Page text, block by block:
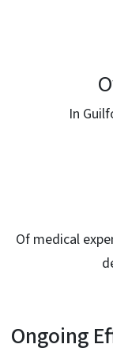
In
Of medical
Ongoing